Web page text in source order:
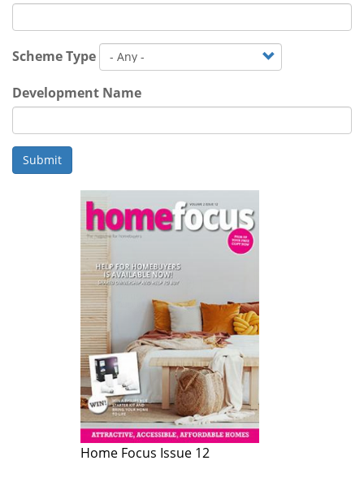
Scheme Type
Development Name
Submit
Home Focus Issue 12
Home Focus Issue 11